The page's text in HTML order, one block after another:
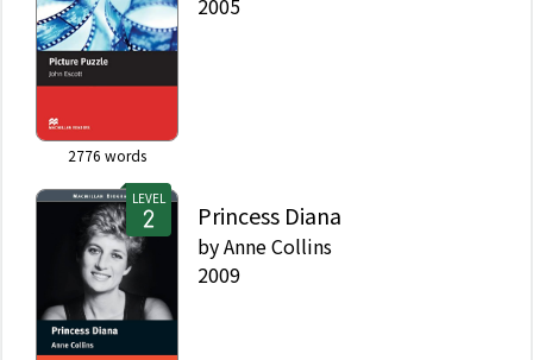
2776 words
LEVEL
Princess Diana
byAnne Collins
2009